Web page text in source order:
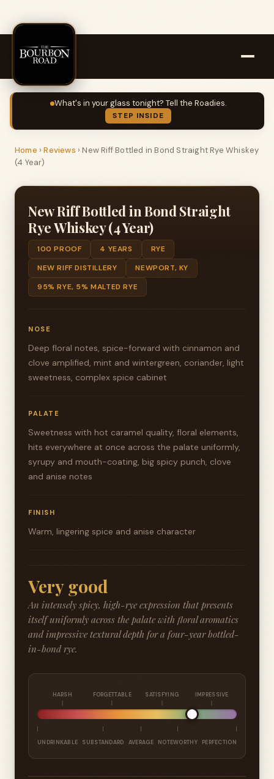
What's in your glass tonight? Tell the Roadies.
STEP INSIDE
Home ›Reviews ›New Riff Bottled in Bond Straight Rye Whiskey
(4 Year)
New Riff Bottled in Bond Straight
Rye Whiskey (4 Year)
100 PROOF 4 YEARS
RYE
NEW RIFF DISTILLERY
NEWPORT, KY
95% RYE, 5% MALTED RYE
NOSE
Deep floral notes, spice-forward with cinnamon and
clove amplified, mint and wintergreen, coriander, light
sweetness, complex spice cabinet
PALATE
Sweetness with hot caramel quality, floral elements,
hits everywhere at once across the palate uniformly,
syrupy and mouth-coating, big spicy punch, clove
and anise notes
FINISH
Warm, lingering spice and anise character
Very good
An intensely spicy, high-rye expression that presents
itself uniformly across the palate with floral aromatics
and impressive textural depth for a four-year bottled-
in-bond rye.
HARSH FORGETTABLE SATISFYING IMPRESSIVE
UNDRINKABLE SUBSTANDARD AVERAGE NOTEWORTHY PERFECTION